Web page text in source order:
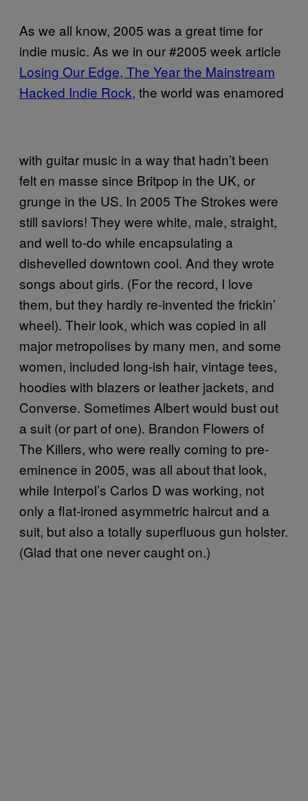
As we all know, 2005 was a great time for
indie music. As we in our #2005 week article
Losing Our Edge, The Year the Mainstream
Hacked Indie Rock, the world was enamored
with guitar music in a way that hadn’t been
felt en masse since Britpop in the UK, or
grunge in the US. In 2005 The Strokes were
still saviors! They were white, male, straight,
and well to-do while encapsulating a
dishevelled downtown cool. And they wrote
songs about girls. (For the record, I love
them, but they hardly re-invented the frickin’
wheel). Their look, which was copied in all
major metropolises by many men, and some
women, included long-ish hair, vintage tees,
hoodies with blazers or leather jackets, and
Converse. Sometimes Albert would bust out
a suit (or part of one). Brandon Flowers of
The Killers, who were really coming to pre-
eminence in 2005, was all about that look,
while Interpol’s Carlos D was working, not
only a flat-ironed asymmetric haircut and a
suit, but also a totally superfluous gun holster.
(Glad that one never caught on.)